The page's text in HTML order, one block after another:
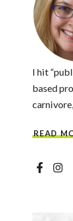
I hit
based
READ